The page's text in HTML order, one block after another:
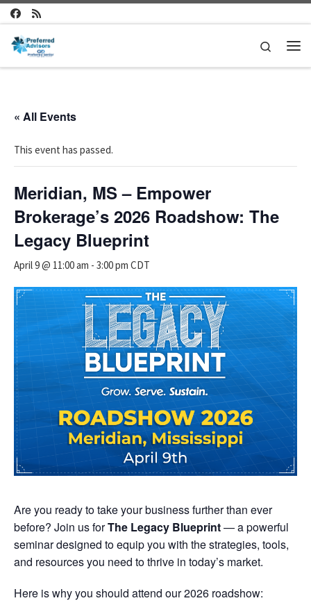
Skip to content
Search
« All Events
This event has passed.
Meridian, MS – Empower
Brokerage’s 2026 Roadshow: The
Legacy Blueprint
April 9 @ 11:00 am - 3:00 pm CDT
Are you ready to take your business further than ever
before? Join us forThe Legacy Blueprint— a powerful
seminar designed to equip you with the strategies, tools,
and resources you need to thrive in today’s market.
Here is why you should attend our 2026 roadshow: